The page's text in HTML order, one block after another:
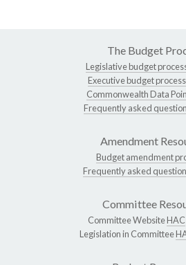
The Budget
Legislative budget
Executive budget
Commonwealth Data
Frequently asked
Amendment
Budget amendment
Frequently asked
Committee
Committee WebsiteHAC
Legislation in Committee